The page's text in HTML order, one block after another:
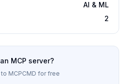
AI & ML
2
MCP server?
MCPCMD for free